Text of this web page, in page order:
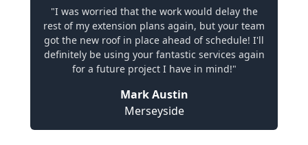
"I was worried that the work would delay the
rest of my extension plans again, but your team
got the new roof in place ahead of schedule! I'll
definitely be using your fantastic services again
for a future project I have in mind!"
Mark Austin
Merseyside